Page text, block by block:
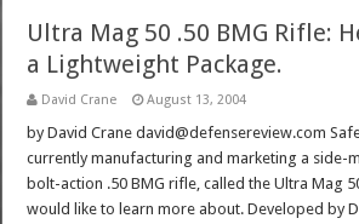
Ultra Mag 50 .50 BMG Rifle:
a Lightweight Package.
David Crane August 13, 2004
by David Crane david@defensereview.com
currently manufacturing and marketing a side-
bolt-action .50 BMG rifle, called the Ultra Mag
would like to learn more about. Developed by